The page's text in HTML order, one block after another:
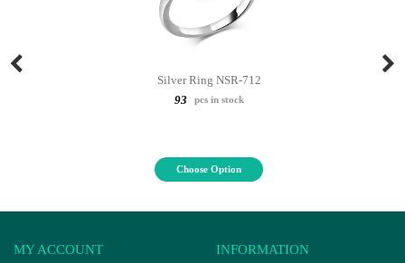
Silver Ring NSR-712
93
pcs in stock
Choose Option
MY ACCOUNT INFORMATION